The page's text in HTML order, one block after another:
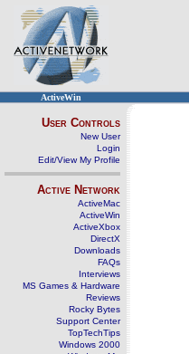
ActiveWin
User Controls
New User
Login
Edit/View My Profile
Active Network
ActiveMac
ActiveWin
ActiveXbox
DirectX
Downloads
FAQs
Interviews
MS Games & Hardware
Reviews
Rocky Bytes
Support Center
TopTechTips
Windows 2000